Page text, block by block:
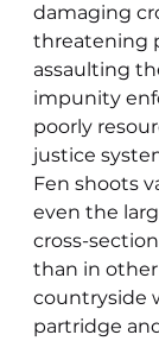
damaging
threatening
assaulting
impunity
poorly
justice
Fen shoots
even the
cross-
than in
countryside
partridge